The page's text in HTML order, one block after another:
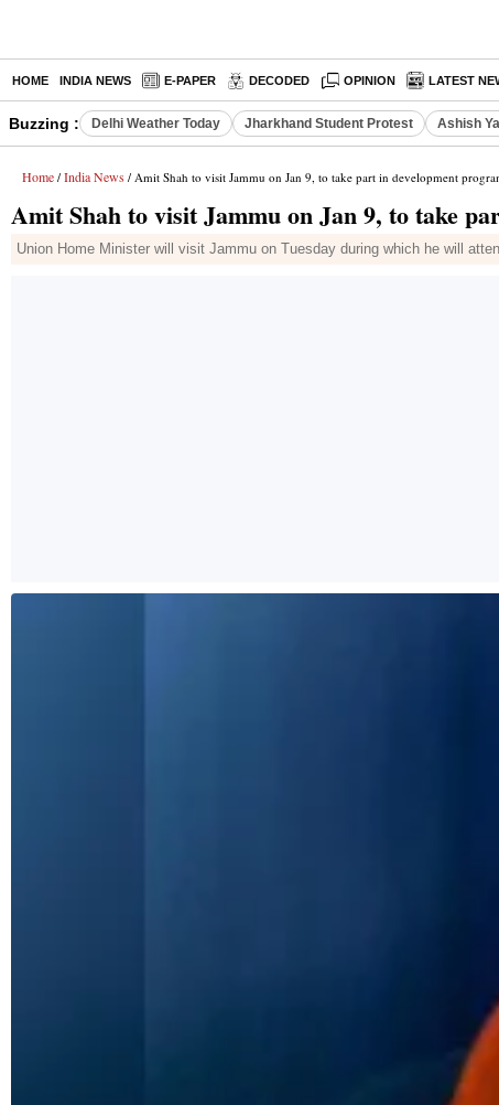
HOME INDIA NEWS E-PAPER DECODED OPINION LATEST
Buzzing : Delhi Weather Today Jharkhand Student Protest Ashish
Home / India News / Amit Shah to visit Jammu on Jan 9, to take part in development
Amit Shah to visit Jammu on Jan 9, to take
Union Home Minister will visit Jammu on Tuesday during which he will